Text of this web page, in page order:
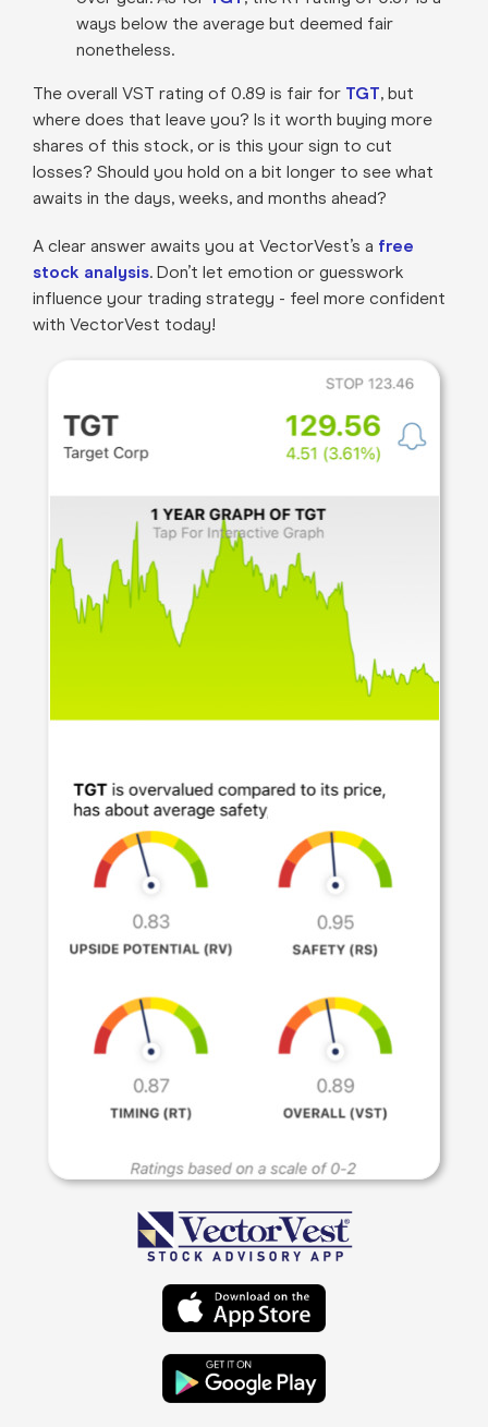
ways below the average but deemed fair
nonetheless.
The overall VST rating of 0.89 is fair for TGT, but
where does that leave you? Is it worth buying more
shares of this stock, or is this your sign to cut
losses? Should you hold on a bit longer to see what
awaits in the days, weeks, and months ahead?
A clear answer awaits you at VectorVest’s a free
stock analysis. Don’t let emotion or guesswork
influence your trading strategy - feel more confident
with VectorVest today!